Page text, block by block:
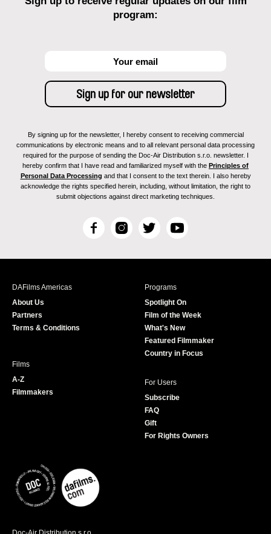
program:
By signing up for the newsletter, I hereby consent to receiving commercial
communications by electronic means and to all relevant personal data processing
required for the purpose of sending the Doc-Air Distribution s.r.o. newsletter. I
hereby confirm that I have read and familiarized myself with the Principles of
Personal Data Processing and that I consent to the text therein. I also hereby
acknowledge the rights specified herein, including, without limitation, the right to
submit objections against direct marketing techniques.
F
c
I
s
T
i
r
Y
u
e
DAFilms Americas
About Us
Partners
Terms & Conditions
Programs
Spotlight On
Film of the Week
What's New
Featured Filmmaker
Country in Focus
Films
A-Z
Filmmakers
For Users
Subscribe
FAQ
Gift
For Rights Owners